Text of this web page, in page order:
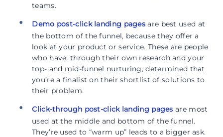
teams.
Demo post-click landing pages are best used at
the bottom of the funnel, because they offer a
look at your product or service. These are people
who have, through their own research and your
top- and mid-funnel nurturing, determined that
you’re a finalist on their shortlist of solutions to
their problem.
Click-through post-click landing pages are most
used at the middle and bottom of the funnel.
They’re used to “warm up” leads to a bigger ask.